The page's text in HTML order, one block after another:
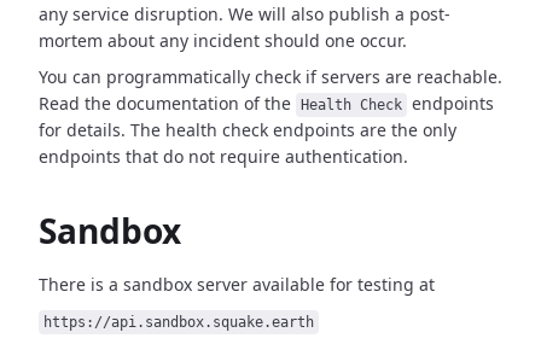
any service disruption. We will also publish a post-
mortem about any incident should one occur.
You can programmatically check if servers are reachable.
Read the documentation of the
Health Check endpoints
for details. The health check endpoints are the only
endpoints that do not require authentication.
Sandbox
There is a sandbox server available for testing at
https://api.sandbox.squake.earth